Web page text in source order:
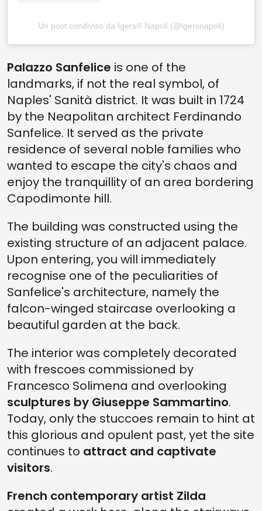
Un post condiviso da Igers® Napoli (@igersnapoli)
Palazzo Sanfelice is one of the
landmarks, if not the real symbol, of
Naples' Sanità district. It was built in 1724
by the Neapolitan architect Ferdinando
Sanfelice. It served as the private
residence of several noble families who
wanted to escape the city's chaos and
enjoy the tranquillity of an area bordering
Capodimonte hill.
The building was constructed using the
existing structure of an adjacent palace.
Upon entering, you will immediately
recognise one of the peculiarities of
Sanfelice's architecture, namely the
falcon-winged staircase overlooking a
beautiful garden at the back.
The interior was completely decorated
with frescoes commissioned by
Francesco Solimena and overlooking
sculptures by Giuseppe Sammartino.
Today, only the stuccoes remain to hint at
this glorious and opulent past, yet the site
continues to attract and captivate
visitors.
French contemporary artist Zilda